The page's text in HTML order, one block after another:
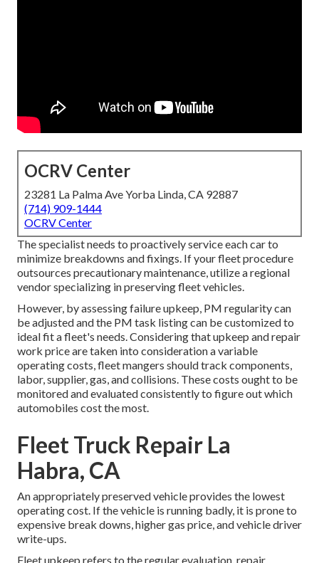
OCRV Center
23281 La Palma Ave Yorba Linda, CA 92887
(714) 909-1444
OCRV Center
The specialist needs to proactively service each car to
minimize breakdowns and fixings. If your fleet procedure
outsources precautionary maintenance, utilize a regional
vendor specializing in preserving fleet vehicles.
However, by assessing failure upkeep, PM regularity can
be adjusted and the PM task listing can be customized to
ideal fit a fleet's needs. Considering that upkeep and repair
work price are taken into consideration a variable
operating costs, fleet mangers should track components,
labor, supplier, gas, and collisions. These costs ought to be
monitored and evaluated consistently to figure out which
automobiles cost the most.
Fleet Truck Repair La
Habra, CA
An appropriately preserved vehicle provides the lowest
operating cost. If the vehicle is running badly, it is prone to
expensive break downs, higher gas price, and vehicle driver
write-ups.
Fleet upkeep refers to the regular evaluation, repair